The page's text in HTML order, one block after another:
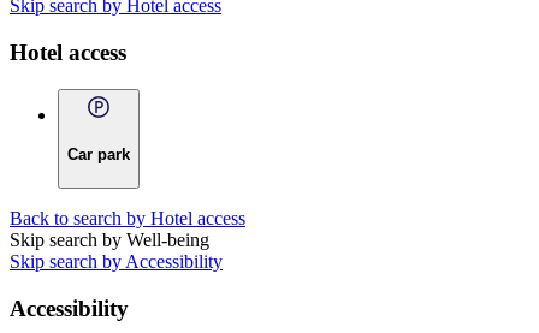
Skip search by Hotel access
Hotel access
Car park
Back to search by Hotel access
Skip search by Well-being
Skip search by Accessibility
Accessibility